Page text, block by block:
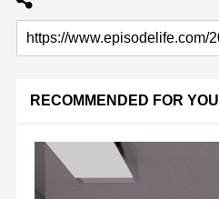
RECOMMENDED FOR YOU